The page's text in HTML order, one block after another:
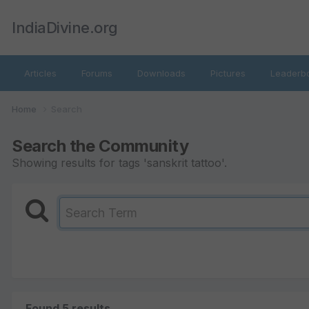
IndiaDivine.org
Articles Forums Downloads Pictures
Home
Search the Community
Showing results for tags 'sanskrit tattoo'.